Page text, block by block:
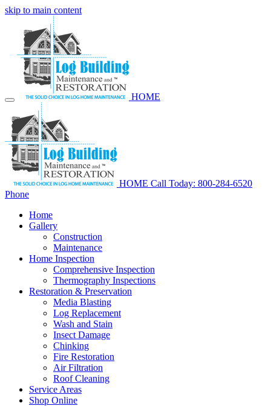
skip to main content
HOME
HOME Call Today: 800-284-6520
Phone
Home
Gallery
Construction
Maintenance
Home Inspection
Comprehensive Inspection
Thermography Inspections
Restoration & Preservation
Media Blasting
Log Replacement
Wash and Stain
Insect Damage
Chinking
Fire Restoration
Air Filtration
Roof Cleaning
Service Areas
Shop Online